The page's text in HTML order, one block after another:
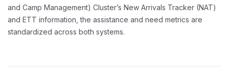
and Camp Management) Cluster’s New Arrivals Tracker (NAT)
and ETT information, the assistance and need metrics are
standardized across both systems.